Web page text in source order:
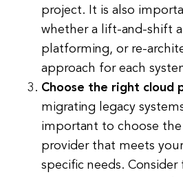
project. It is also
whether a lift-and-shift
platforming, or re-
approach for each
Choose the right cloud
migrating legacy
important to choose
provider that meets
specific needs. Consider